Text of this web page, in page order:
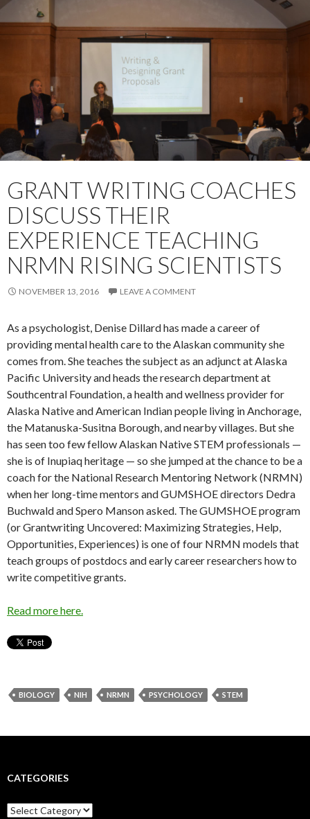
GRANT WRITING COACHES
DISCUSS THEIR
EXPERIENCE TEACHING
NRMN RISING SCIENTISTS
NOVEMBER 13, 2016 LEAVE A COMMENT
As a psychologist, Denise Dillard has made a career of
providing mental health care to the Alaskan community she
comes from. She teaches the subject as an adjunct at Alaska
Pacific University and heads the research department at
Southcentral Foundation, a health and wellness provider for
Alaska Native and American Indian people living in Anchorage,
the Matanuska-Susitna Borough, and nearby villages. But she
has seen too few fellow Alaskan Native STEM professionals —
she is of Inupiaq heritage — so she jumped at the chance to be a
coach for the National Research Mentoring Network (NRMN)
when her long-time mentors and GUMSHOE directors Dedra
Buchwald and Spero Manson asked. The GUMSHOE program
(or Grantwriting Uncovered: Maximizing Strategies, Help,
Opportunities, Experiences) is one of four NRMN models that
teach groups of postdocs and early career researchers how to
write competitive grants.
Read more here.
BIOLOGY NIH NRMN PSYCHOLOGY STEM
CATEGORIES
C